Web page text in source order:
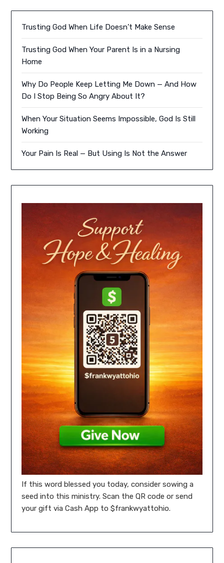
Trusting God When Life Doesn’t Make Sense
Trusting God When Your Parent Is in a Nursing
Home
Why Do People Keep Letting Me Down — And How
Do I Stop Being So Angry About It?
When Your Situation Seems Impossible, God Is Still
Working
Your Pain Is Real — But Using Is Not the Answer
If this word blessed you today, consider sowing a
seed into this ministry. Scan the QR code or send
your gift via Cash App to $frankwyattohio.